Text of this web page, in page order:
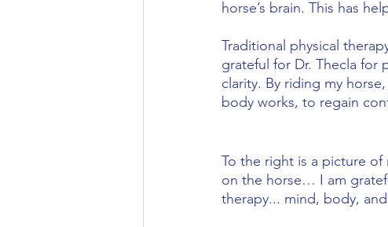
horse’s brain. This has
Traditional physical
grateful for Dr. Thecla for
clarity. By riding my
body works, to regain
To the right is a picture of
on the horse… I am
therapy... mind, body,